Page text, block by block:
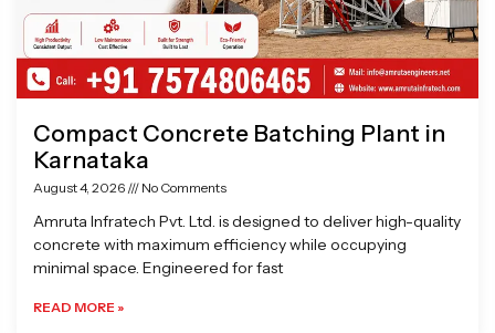
Compact Concrete Batching Plant in
Karnataka
August 4, 2026 No Comments
Amruta Infratech Pvt. Ltd. is designed to deliver high-quality
concrete with maximum efficiency while occupying
minimal space. Engineered for fast
READ MORE »